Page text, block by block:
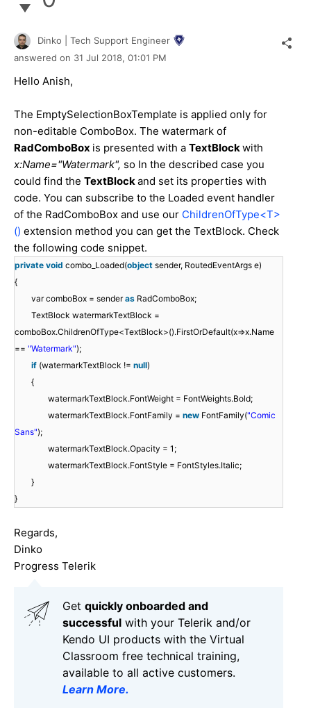
Dinko | Tech Support Engineer
answered on 31 Jul 2018, 01:01 PM
Hello Anish,
The EmptySelectionBoxTemplate is applied only for
non-editable ComboBox. The watermark of
RadComboBox is presented with a TextBlockwith
x:Name="Watermark", so In the described case you
could find the TextBlockand set its properties with
code. You can subscribe to the Loaded event handler
of the RadComboBox and use our ChildrenOfType<T>
() extension method you can get the TextBlock. Check
the following code snippet.
private void combo_Loaded(object sender, RoutedEventArgs e)
{
var comboBox = senderas RadComboBox;
TextBlock watermarkTextBlock =
comboBox.ChildrenOfType<TextBlock>().FirstOrDefault(x=>x.Name
== "Watermark");
if (watermarkTextBlock != null)
{
watermarkTextBlock.FontWeight = FontWeights.Bold;
watermarkTextBlock.FontFamily = new FontFamily("Comic
Sans");
watermarkTextBlock.Opacity = 1;
watermarkTextBlock.FontStyle = FontStyles.Italic;
}
}
Regards,
Dinko
Progress Telerik
Get quickly onboarded and
successful with your Telerik and/or
Kendo UI products with the Virtual
Classroom free technical training,
available to all active customers.
Learn More.